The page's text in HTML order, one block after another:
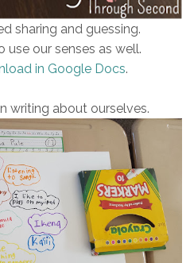
sharing and guessing.
use our senses as well.
in Google Docs.
writing about ourselves.